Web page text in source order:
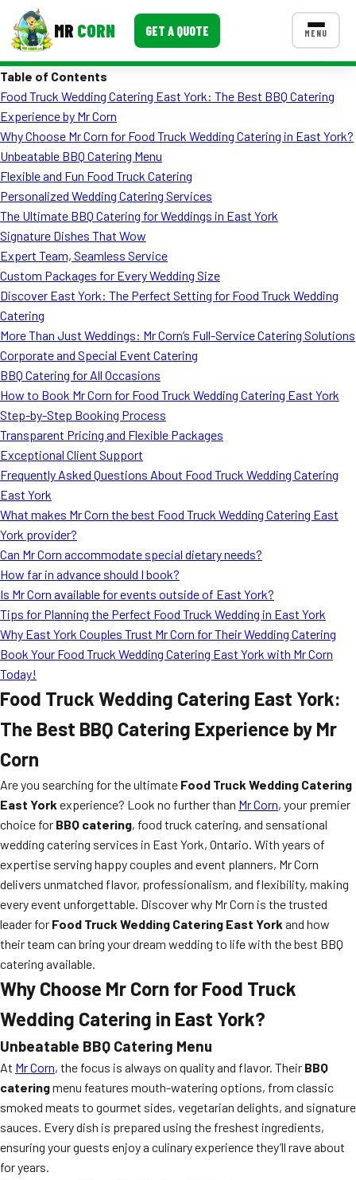
MR CORN GET A QUOTE MENU
Corporate Catering
Event BBQ Catering
School Catering
Smash Burgers
Food Truck Fun Foods
Roast Corn Catering
Wedding Catering
CONTACT US
FAQ
Testimonials
Ask A Question
Blog
Table of Contents
Food Truck Wedding Catering East York: The Best BBQ Catering
Experience by Mr Corn
Why Choose Mr Corn for Food Truck Wedding Catering in East York?
Unbeatable BBQ Catering Menu
Flexible and Fun Food Truck Catering
Personalized Wedding Catering Services
The Ultimate BBQ Catering for Weddings in East York
Signature Dishes That Wow
Expert Team, Seamless Service
Custom Packages for Every Wedding Size
Discover East York: The Perfect Setting for Food Truck Wedding
Catering
More Than Just Weddings: Mr Corn’s Full-Service Catering Solutions
Corporate and Special Event Catering
BBQ Catering for All Occasions
How to Book Mr Corn for Food Truck Wedding Catering East York
Step-by-Step Booking Process
Transparent Pricing and Flexible Packages
Exceptional Client Support
Frequently Asked Questions About Food Truck Wedding Catering
East York
What makes Mr Corn the best Food Truck Wedding Catering East
York provider?
Can Mr Corn accommodate special dietary needs?
How far in advance should I book?
Is Mr Corn available for events outside of East York?
Tips for Planning the Perfect Food Truck Wedding in East York
Why East York Couples Trust Mr Corn for Their Wedding Catering
Book Your Food Truck Wedding Catering East York with Mr Corn
Today!
Food Truck Wedding Catering East York:
The Best BBQ Catering Experience by Mr
Corn
Are you searching for the ultimate Food Truck Wedding Catering
East York experience? Look no further than Mr Corn, your premier
choice for BBQ catering, food truck catering, and sensational
wedding catering services in East York, Ontario. With years of
expertise serving happy couples and event planners, Mr Corn
delivers unmatched flavor, professionalism, and flexibility, making
every event unforgettable. Discover why Mr Corn is the trusted
leader for Food Truck Wedding Catering East York and how
their team can bring your dream wedding to life with the best BBQ
catering available.
Why Choose Mr Corn for Food Truck
Wedding Catering in East York?
Unbeatable BBQ Catering Menu
At Mr Corn, the focus is always on quality and flavor. Their BBQ
cateringmenu features mouth-watering options, from classic
smoked meats to gourmet sides, vegetarian delights, and signature
sauces. Every dish is prepared using the freshest ingredients,
ensuring your guests enjoy a culinary experience they’ll rave about
for years.